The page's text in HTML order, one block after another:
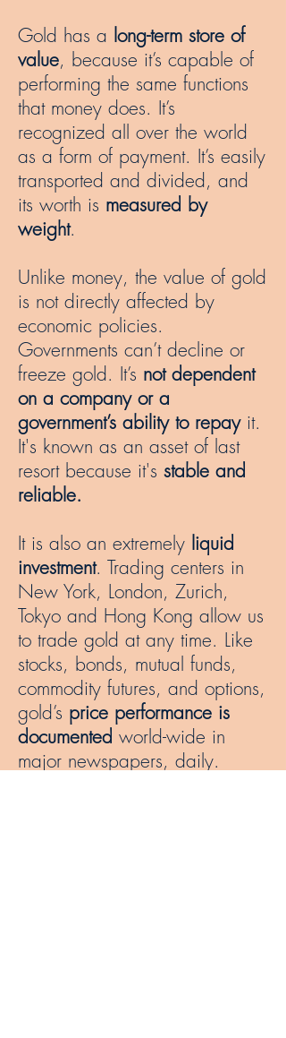
Gold has a long-term store of
value, because it’s capable of
performing the same functions
that money does. It’s
recognized all over the world
as a form of payment. It’s easily
transported and divided, and
its worth is measured by
weight.
Unlike money, the value of gold
is not directly affected by
economic policies.
Governments can’t decline or
freeze gold. It’s not dependent
on a company or a
government’s ability to repay it.
It's known as an asset of last
resort because it's stable and
reliable.
It is also an extremely liquid
investment. Trading centers in
New York, London, Zurich,
Tokyo and Hong Kong allow us
to trade gold at any time. Like
stocks, bonds, mutual funds,
commodity futures, and options,
gold’s price performance is
documented world-wide in
major newspapers, daily.